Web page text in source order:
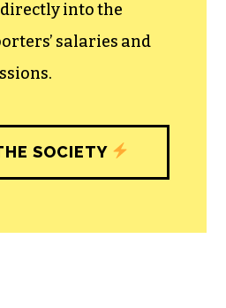
to build
engagements
role in uplifting the
into the